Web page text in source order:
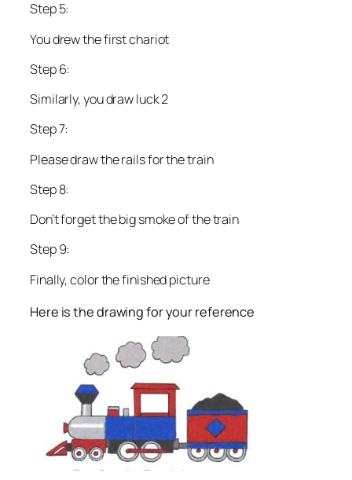
Step 5:
You drew the first chariot
Step 6:
Similarly, you draw luck 2
Step 7:
Please draw the rails for the train
Step 8:
Don’t forget the big smoke of the train
Step 9:
Finally, color the finished picture
Here is the drawing for your reference